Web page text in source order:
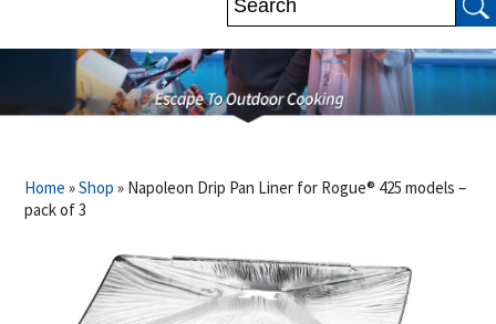
Home »Shop » Napoleon Drip Pan Liner for Rogue® 425 models –
pack of 3